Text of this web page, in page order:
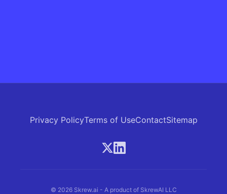
Privacy PolicyTerms of UseContactSitemap
© 2026 Skrew.ai - A product of SkrewAI LLC